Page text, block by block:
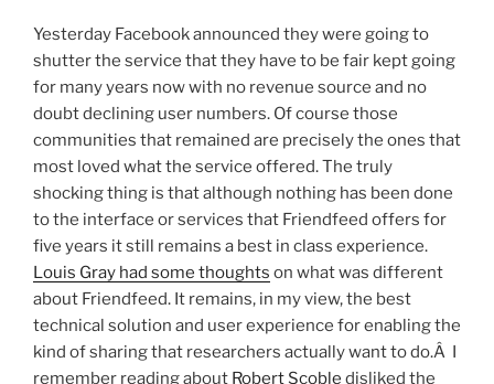
Yesterday Facebook announced they were going to
shutter the service that they have to be fair kept going
for many years now with no revenue source and no
doubt declining user numbers. Of course those
communities that remained are precisely the ones that
most loved what the service offered. The truly
shocking thing is that although nothing has been done
to the interface or services that Friendfeed offers for
five years it still remains a best in class experience.
Louis Gray had some thoughts on what was different
about Friendfeed. It remains, in my view, the best
technical solution and user experience for enabling the
kind of sharing that researchers actually want to do.Â I
remember reading about Robert Scoble disliked the